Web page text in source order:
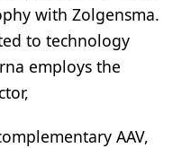
with Zolgensma.
to technology
employs the
AAV,